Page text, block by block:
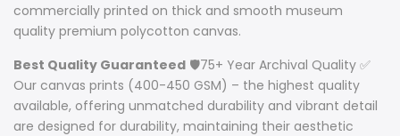
commercially printed on thick and smooth museum
quality premium polycotton canvas.
Best Quality Guaranteed 🛡️75+ Year Archival Quality ✅
Our canvas prints (400-450 GSM) – the highest quality
available, offering unmatched durability and vibrant detail
are designed for durability, maintaining their aesthetic